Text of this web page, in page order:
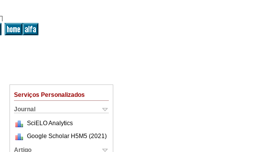
Serviços Personalizados
Journal
SciELO Analytics
Google Scholar H5M5 (2021 )
Artigo